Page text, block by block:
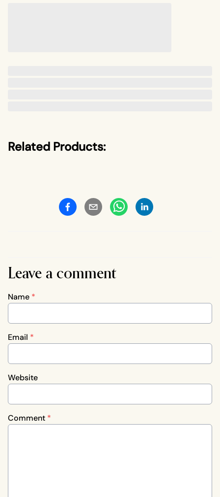
Related Products:
Leave a comment
Name *
Email *
Website
Comment *